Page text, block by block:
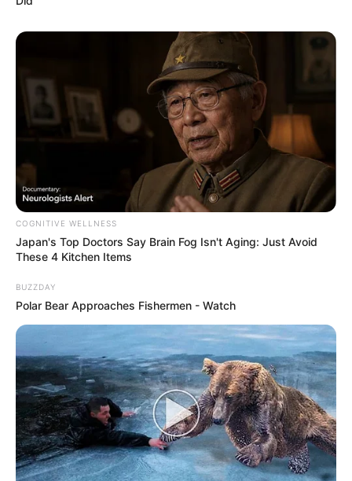
COGNITIVE WELLNESS
Japan's Top Doctors Say Bra​in Fo​g Isn't Aging: Just Avoid
These 4 Kitchen Items
BUZZDAY
Polar Bear Approaches Fishermen - Watch